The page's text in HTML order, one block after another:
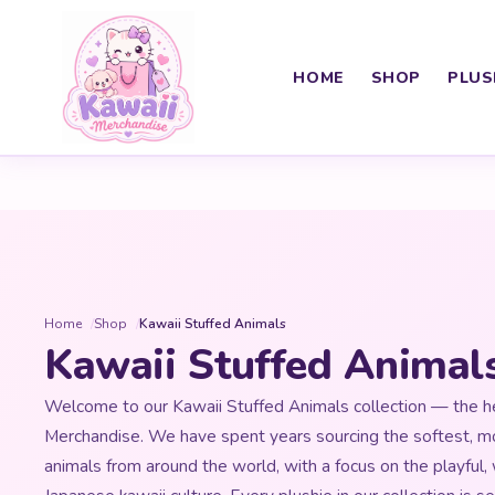
HOME SHOP
Home Shop Kawaii Stuffed Animals
Kawaii Stuffed
Welcome to our Kawaii Stuffed Animals collection — the
Merchandise. We have spent years sourcing the softest,
animals from around the world, with a focus on the